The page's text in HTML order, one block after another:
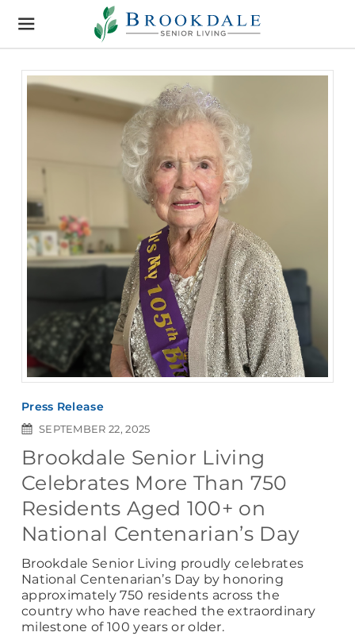
Brookdale
Senior
Living
Press Release
SEPTEMBER 22, 2025
Brookdale Senior Living
Celebrates More Than 750
Residents Aged 100+ on
National Centenarian’s Day
Brookdale Senior Living proudly celebrates
National Centenarian’s Day by honoring
approximately 750 residents across the
country who have reached the extraordinary
milestone of 100 years or older.